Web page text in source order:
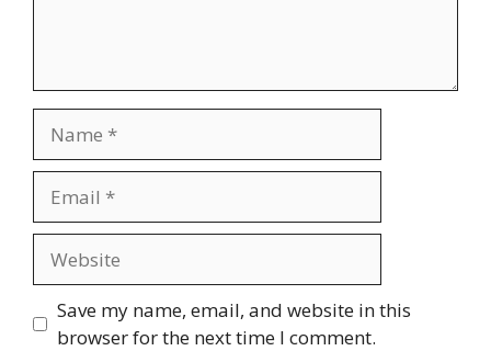
Save my name, email, and website in this
browser for the next time I comment.